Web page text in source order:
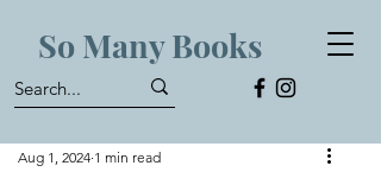
So Many Books
Aug 1, 2024 1 min read